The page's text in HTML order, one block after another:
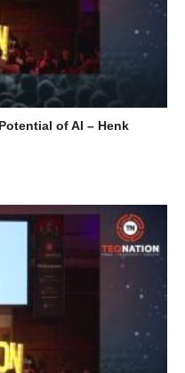
of AI – Henk